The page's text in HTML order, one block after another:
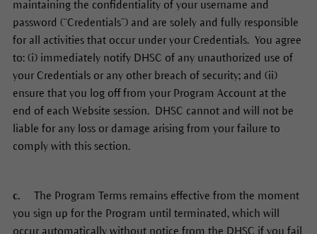
maintaining the confidentiality of your username and
password (“Credentials”) and are solely and fully responsible
for all activities that occur under your Credentials. You agree
to: (i) immediately notify DHSC of any unauthorized use of
your Credentials or any other breach of security; and (ii)
ensure that you log off from your Program Account at the
end of each Website session. DHSC cannot and will not be
liable for any loss or damage arising from your failure to
comply with this section.
c. The Program Terms remains effective from the moment
you sign up for the Program until terminated, which will
occur automatically without notice from the DHSC if you fail